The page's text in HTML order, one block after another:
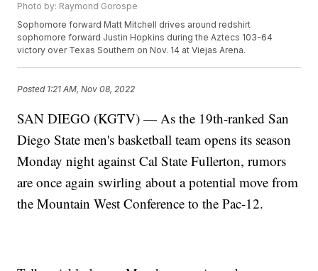
Photo by: Raymond Gorospe
Sophomore forward Matt Mitchell drives around redshirt
sophomore forward Justin Hopkins during the Aztecs 103-64
victory over Texas Southern on Nov. 14 at Viejas Arena.
Posted 1:21 AM, Nov 08, 2022
SAN DIEGO (KGTV) — As the 19th-ranked San
Diego State men's basketball team opens its season
Monday night against Cal State Fullerton, rumors
are once again swirling about a potential move from
the Mountain West Conference to the Pac-12.